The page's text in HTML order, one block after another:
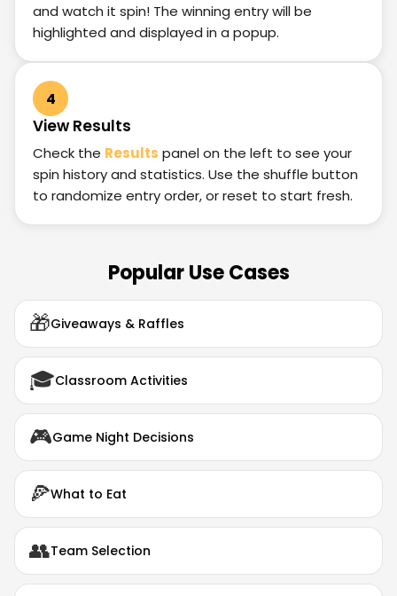
and watch it spin! The winning entry will be
highlighted and displayed in a popup.
4
View Results
Check the Results panel on the left to see your
spin history and statistics. Use the shuffle button
to randomize entry order, or reset to start fresh.
Popular Use Cases
🎁Giveaways & Raffles
🎓Classroom Activities
🎮Game Night Decisions
🍕What to Eat
👥Team Selection